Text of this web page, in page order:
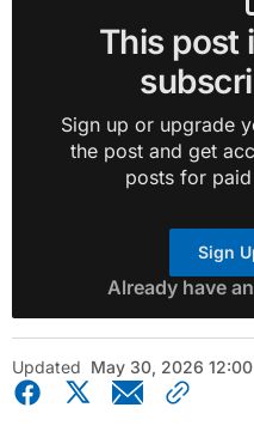
This post
Sign up or upgrade
the post and get
posts for
Sign
Already have
Updated May 30, 2026